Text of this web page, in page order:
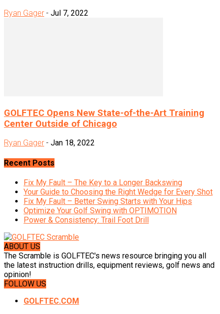
Ryan Gager - Jul 7, 2022
GOLFTEC Opens New State-of-the-Art Training
Center Outside of Chicago
Ryan Gager - Jan 18, 2022
Recent Posts
Fix My Fault – The Key to a Longer Backswing
Your Guide to Choosing the Right Wedge for Every Shot
Fix My Fault – Better Swing Starts with Your Hips
Optimize Your Golf Swing with OPTIMOTION
Power & Consistency: Trail Foot Drill
ABOUT US
The Scramble is GOLFTEC's news resource bringing you all
the latest instruction drills, equipment reviews, golf news and
opinion!
FOLLOW US
GOLFTEC.COM